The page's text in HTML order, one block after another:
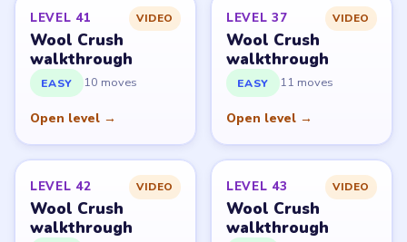
LEVEL 41 VIDEO
Wool Crush
walkthrough
EASY 10 moves
Open level →
LEVEL 37 VIDEO
Wool Crush
walkthrough
EASY 11 moves
Open level →
LEVEL 42 VIDEO
Wool Crush
walkthrough
LEVEL 43 VIDEO
Wool Crush
walkthrough